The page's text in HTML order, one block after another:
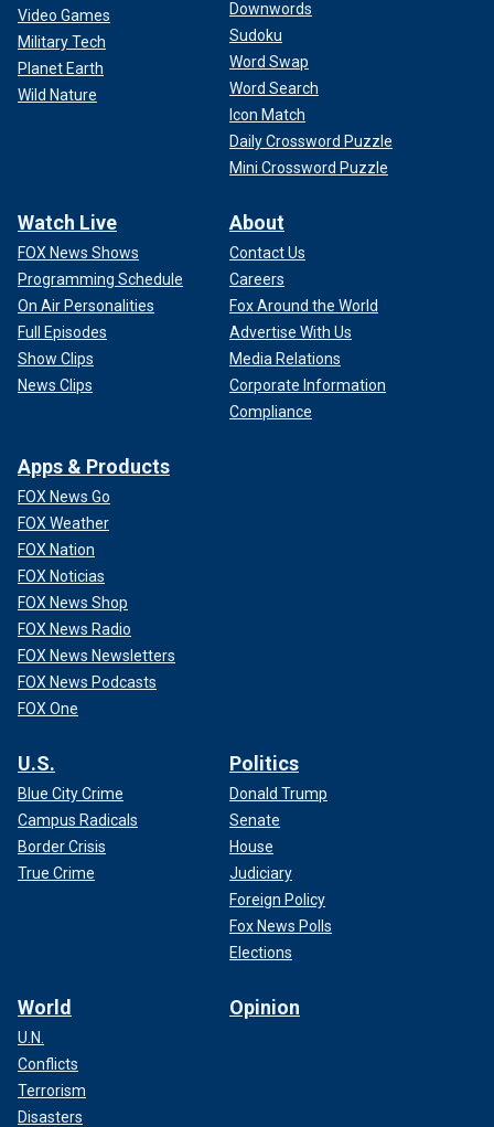
Video Games
Military Tech
Planet Earth
Wild Nature
Downwords
Sudoku
Word Swap
Word Search
Icon Match
Daily Crossword Puzzle
Mini Crossword Puzzle
Watch Live
FOX News Shows
Programming Schedule
On Air Personalities
Full Episodes
Show Clips
News Clips
About
Contact Us
Careers
Fox Around the World
Advertise With Us
Media Relations
Corporate Information
Compliance
Apps & Products
FOX News Go
FOX Weather
FOX Nation
FOX Noticias
FOX News Shop
FOX News Radio
FOX News Newsletters
FOX News Podcasts
FOX One
U.S.
Blue City Crime
Campus Radicals
Border Crisis
True Crime
Politics
Donald Trump
Senate
House
Judiciary
Foreign Policy
Fox News Polls
Elections
World
U.N.
Conflicts
Terrorism
Disasters
Opinion